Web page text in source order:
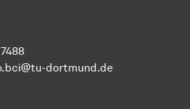
dortmund.de